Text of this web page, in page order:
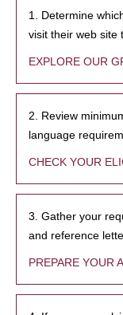
1. Determine
visit their web site
EXPLORE OUR
2. Review
language
CHECK YOUR
3. Gather your
and reference
PREPARE YOUR